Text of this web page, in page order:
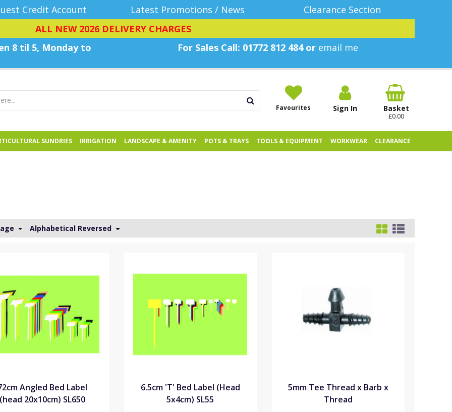
Credit Account Latest Promotions / News
Clearance Section
ALL NEW 2026 DELIVERY CHARGES
8 til 5, Monday to
For Sales Call: 01772 812 484 or email me
Favourites Sign In Basket
£0.00
SUNDRIES IRRIGATION LANDSCAPE & AMENITY POTS & TRAYS TOOLS & EQUIPMENT WORKWEAR CLEARANCE
Alphabetical Reversed
Angled Bed Label
(head 20x10cm) SL650
6.5cm 'T' Bed Label (Head
5x4cm) SL55
5mm Tee Thread x Barb x
Thread